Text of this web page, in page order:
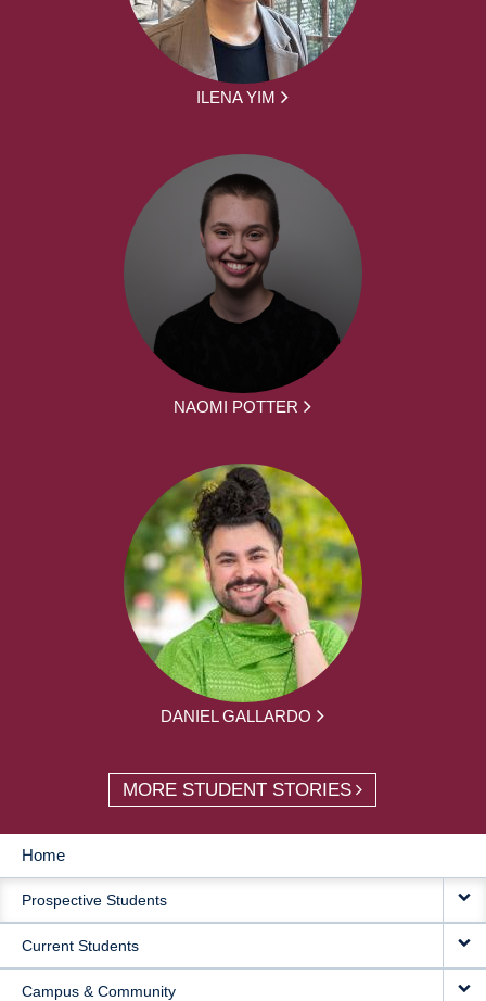
ILENA YIM
NAOMI POTTER
DANIEL GALLARDO
MORE STUDENT STORIES
MAIN
NAVIGATION
Home
Prospective Students
Current Students
Campus & Community